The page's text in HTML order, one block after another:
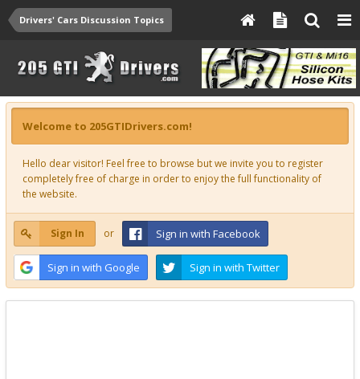
Drivers' Cars Discussion Topics
Welcome to 205GTIDrivers.com!
Hello dear visitor! Feel free to browse but we invite you to register
completely free of charge in order to enjoy the full functionality of
the website.
Sign In or Sign in with Facebook
Sign in with Google Sign in with Twitter